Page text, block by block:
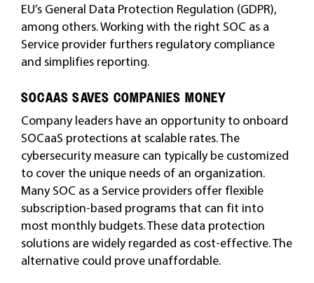
EU’s General Data Protection Regulation (GDPR),
among others. Working with the right SOC as a
Service provider furthers regulatory compliance
and simplifies reporting.
SOCAAS SAVES COMPANIES MONEY
Company leaders have an opportunity to onboard
SOCaaS protections at scalable rates. The
cybersecurity measure can typically be customized
to cover the unique needs of an organization.
Many SOC as a Service providers offer flexible
subscription-based programs that can fit into
most monthly budgets. These data protection
solutions are widely regarded as cost-effective. The
alternative could prove unaffordable.